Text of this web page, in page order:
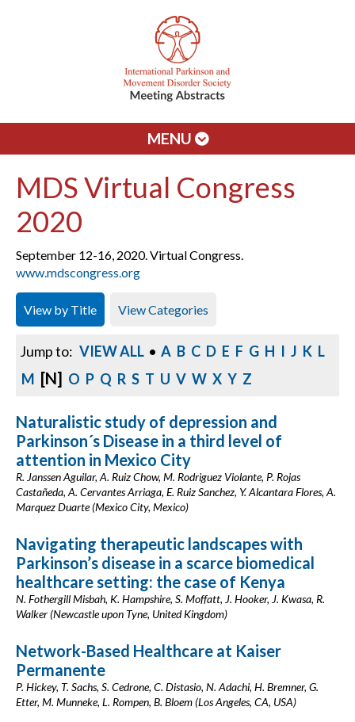
MENU
MDS Virtual Congress
2020
September 12-16, 2020. Virtual Congress.
www.mdscongress.org
View by Title View Categories
Jump to: VIEW ALL • A B C D E F G H I J K L
M [N] O P Q R S T U V W X Y Z
Naturalistic study of depression and
Parkinson´s Disease in a third level of
attention in Mexico City
R. Janssen Aguilar, A. Ruiz Chow, M. Rodriguez Violante, P. Rojas
Castañeda, A. Cervantes Arriaga, E. Ruiz Sanchez, Y. Alcantara Flores, A.
Marquez Duarte (Mexico City, Mexico)
Navigating therapeutic landscapes with
Parkinson’s disease in a scarce biomedical
healthcare setting: the case of Kenya
N. Fothergill Misbah, K. Hampshire, S. Moffatt, J. Hooker, J. Kwasa, R.
Walker (Newcastle upon Tyne, United Kingdom)
Network-Based Healthcare at Kaiser
Permanente
P. Hickey, T. Sachs, S. Cedrone, C. Distasio, N. Adachi, H. Bremner, G.
Etter, M. Munneke, L. Rompen, B. Bloem (Los Angeles, CA, USA)